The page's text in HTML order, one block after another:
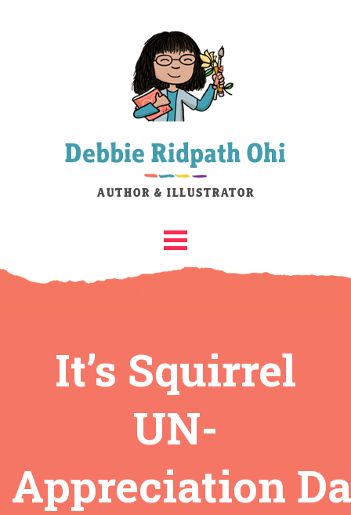
It’s Squirrel
UN-
Appreciation